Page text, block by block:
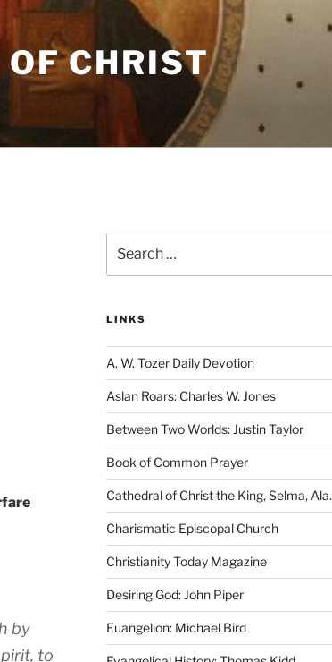
OF CHRIST
by
to
for:
LINKS
A. W. Tozer Daily Devotion
Aslan Roars: Charles W. Jones
Between Two Worlds: Justin Taylor
Book of Common Prayer
Cathedral of Christ the King, Selma, Ala.
Charismatic Episcopal Church
Christianity Today Magazine
Desiring God: John Piper
Euangelion: Michael Bird